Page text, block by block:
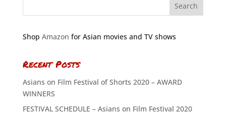
Shop Amazon for Asian movies and TV shows
Recent Posts
Asians on Film Festival of Shorts 2020 – AWARD
WINNERS
FESTIVAL SCHEDULE – Asians on Film Festival 2020